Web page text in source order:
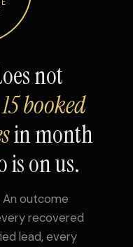
not
booked
in month
is on us.
An outcome
recovered
lead, every